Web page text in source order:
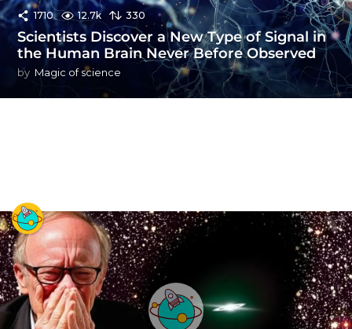
1710 12.7k 330
Scientists Discover a New Type of Signal in
the Human Brain Never Before Observed
by Magic of science